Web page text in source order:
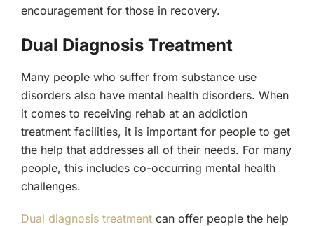
encouragement for those in recovery.
Dual Diagnosis Treatment
Many people who suffer from substance use
disorders also have mental health disorders. When
it comes to receiving rehab at an addiction
treatment facilities, it is important for people to get
the help that addresses all of their needs. For many
people, this includes co-occurring mental health
challenges.
Dual diagnosis treatmentcan offer people the help